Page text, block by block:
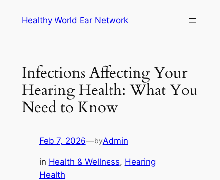
Healthy World Ear Network
Infections Affecting Your
Hearing Health: What You
Need to Know
Feb 7, 2026—byAdmin
in Health & Wellness, Hearing
Health